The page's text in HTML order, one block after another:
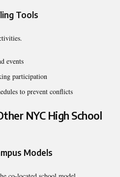
Tools
events
participation
to prevent conflicts
NYC High School
Models